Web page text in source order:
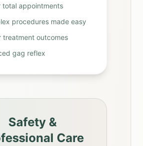
total appointments
procedures made easy
treatment outcomes
gag reflex
Safety &
Care